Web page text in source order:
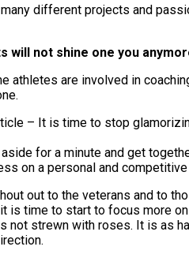
different projects and
will not shine one you
athletes are involved in
– It is time to stop
for a minute and get
on a personal and
out to the veterans and to
is time to start to focus more
strewn with roses. It is as